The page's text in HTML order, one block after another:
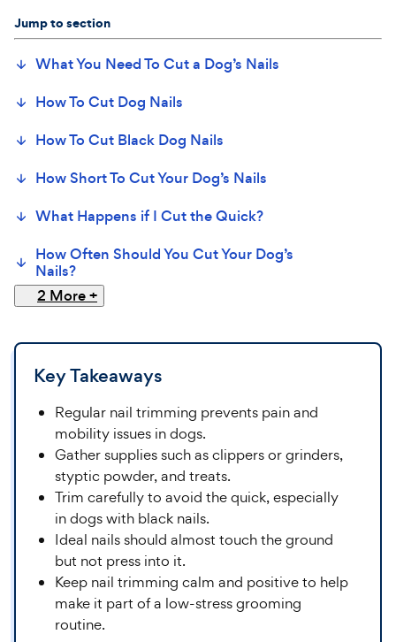
Jump to section
What You Need To Cut a Dog’s Nails
How To Cut Dog Nails
How To Cut Black Dog Nails
How Short To Cut Your Dog’s Nails
What Happens if I Cut the Quick?
How Often Should You Cut Your Dog’s
Nails?
2 More+
Key Takeaways
Regular nail trimming prevents pain and
mobility issues in dogs.
Gather supplies such as clippers or grinders,
styptic powder, and treats.
Trim carefully to avoid the quick, especially
in dogs with black nails.
Ideal nails should almost touch the ground
but not press into it.
Keep nail trimming calm and positive to help
make it part of a low-stress grooming
routine.